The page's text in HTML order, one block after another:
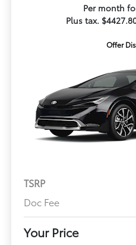
Per month
Plus tax.
Offer
TSRP
Doc Fee
Your Price